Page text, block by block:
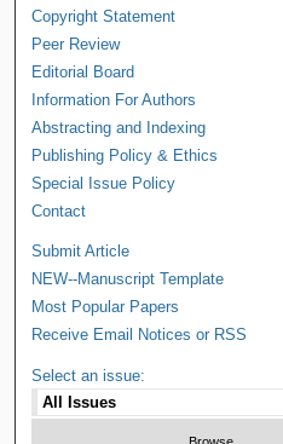
Copyright Statement
Peer Review
Editorial Board
Information For Authors
Abstracting and Indexing
Publishing Policy & Ethics
Special Issue Policy
Contact
Submit Article
NEW--Manuscript Template
Most Popular Papers
Receive Email Notices or RSS
Select an issue: